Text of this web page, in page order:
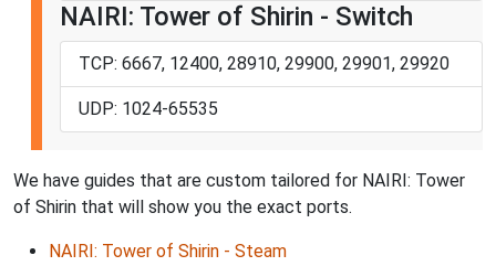
NAIRI: Tower of Shirin - Switch
TCP: 6667, 12400, 28910, 29900, 29901, 29920
UDP: 1024-65535
We have guides that are custom tailored for NAIRI: Tower
of Shirin that will show you the exact ports.
NAIRI: Tower of Shirin - Steam